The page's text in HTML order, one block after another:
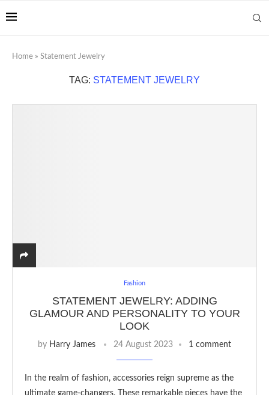
Home » Statement Jewelry
TAG: STATEMENT JEWELRY
Fashion
STATEMENT JEWELRY: ADDING
GLAMOUR AND PERSONALITY TO YOUR
LOOK
by Harry James 24 August 2023 1 comment
In the realm of fashion, accessories reign supreme as the
ultimate game-changers. These remarkable pieces have the